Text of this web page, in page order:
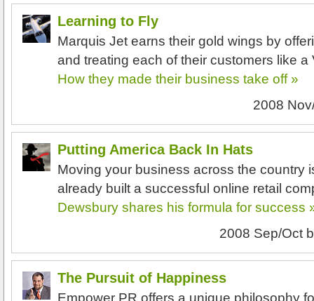
Learning to Fly
Marquis Jet earns their gold wings by
and treating each of their customers like a
How they made their business take off »
2008
Putting America Back In Hats
Moving your business across the country
already built a successful online retail
Dewsbury shares his formula for success
2008 Sep/Oct
The Pursuit of Happiness
Empower PR offers a unique philosophy